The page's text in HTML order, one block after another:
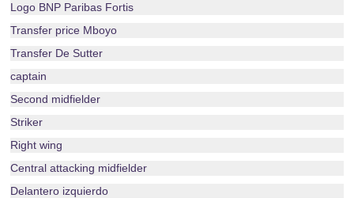
Logo BNP Paribas Fortis
Transfer price Mboyo
Transfer De Sutter
captain
Second midfielder
Striker
Right wing
Central attacking midfielder
Delantero izquierdo